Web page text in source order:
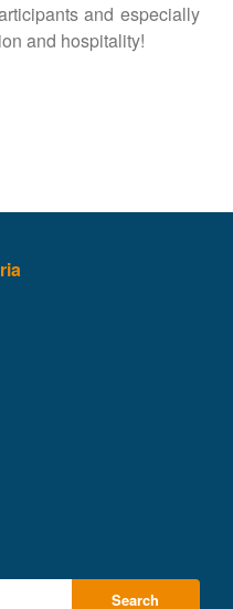
and especially
and hospitality!